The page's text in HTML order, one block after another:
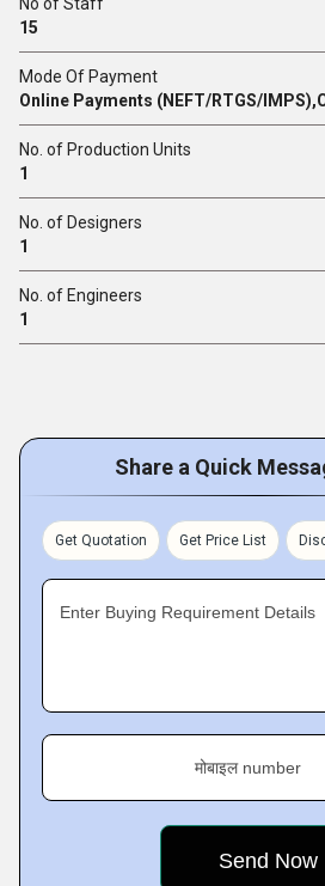
15
Mode Of Payment
Online Payments (NEFT/RTGS/
No. of Production Units
1
No. of Designers
1
No. of Engineers
1
Share a Quick
Get Quotation Get Price List
Enter Buying Requirement Details
मोबाइल number